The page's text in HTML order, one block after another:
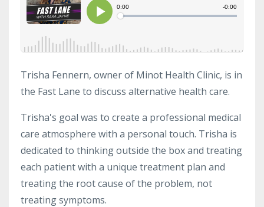
Trisha Fennern, owner of Minot Health Clinic, is in
the Fast Lane to discuss alternative health care.
Trisha's goal was to create a professional medical
care atmosphere with a personal touch. Trisha is
dedicated to thinking outside the box and treating
each patient with a unique treatment plan and
treating the root cause of the problem, not
treating symptoms.